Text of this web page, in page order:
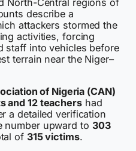
describe a
attackers stormed the
activities, forcing
staff into vehicles before
terrain near the Niger–
of Nigeria (CAN)
and 12 teachershad
a detailed verification
number upward to 303
of 315 victims.